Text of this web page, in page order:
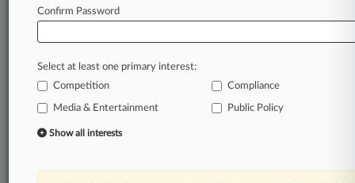
developments so you can act with speed and
confidence. Over 200 articles are published
daily across more than 60 topics, industries,
A Law360 subscription includes features such
as
Expert analysis
Advanced search
Confirm Password
Select at least one primary interest:
Competition
Compliance
Media & Entertainment Public Policy
Show all interests